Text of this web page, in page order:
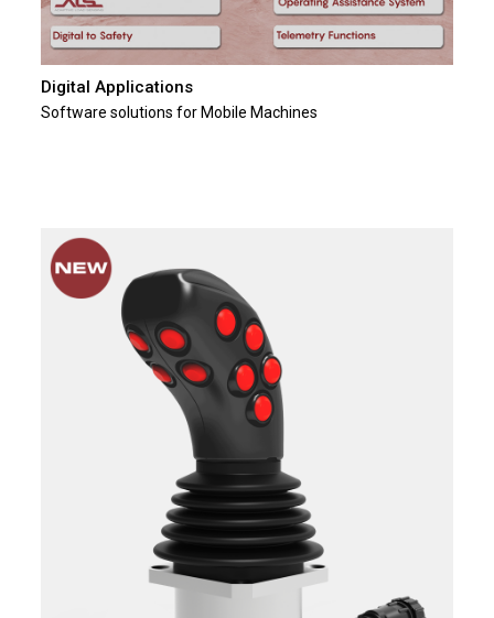
Digital Applications
Software solutions for Mobile Machines